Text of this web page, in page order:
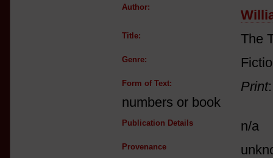
Author:
Title: The
Genre:
Form of Text: Print
numbers or book
Publication Details n/a
Provenance